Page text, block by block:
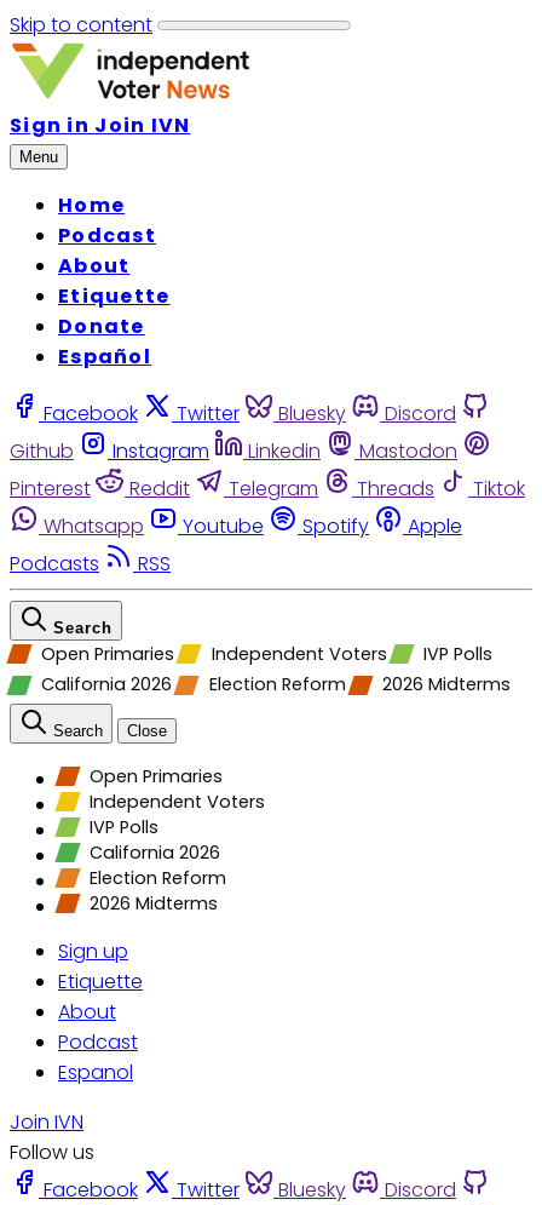
Skip to content
Sign in Join IVN
Menu
Home
Podcast
About
Etiquette
Donate
Español
Facebook Twitter Bluesky
Discord
Github
Instagram Linkedin
Mastodon
Pinterest
Reddit Telegram Threads
Tiktok
Whatsapp
Youtube Spotify
Apple
Podcasts
RSS
Search
Open Primaries Independent Voters
IVP Polls
California 2026
Election Reform 2026 Midterms
Search Close
Open Primaries
Independent Voters
IVP Polls
California 2026
Election Reform
2026 Midterms
Sign up
Etiquette
About
Podcast
Espanol
Join IVN
Follow us
Facebook
Twitter Bluesky
Discord